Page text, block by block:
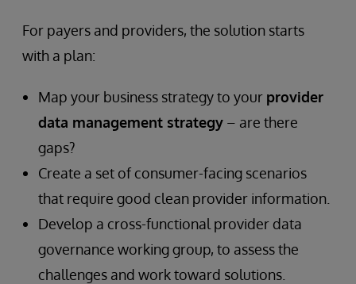
Helping
or
Hurting
You?
For payers and providers, the solution starts
with a plan:
Map your business strategy to your provider
data management strategy – are there
gaps?
Create a set of consumer-facing scenarios
that require good clean provider information.
Develop a cross-functional provider data
governance working group, to assess the
challenges and work toward solutions.